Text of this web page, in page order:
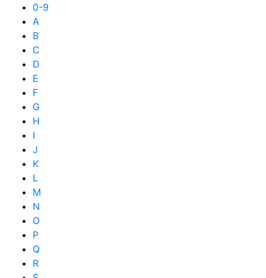
0-9
A
B
C
D
E
F
G
H
I
J
K
L
M
N
O
P
Q
R